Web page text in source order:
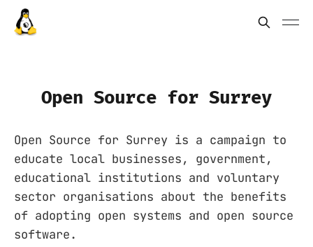
Open Source for Surrey
Open Source for Surrey is a campaign to
educate local businesses, government,
educational institutions and voluntary
sector organisations about the benefits
of adopting open systems and open source
software.